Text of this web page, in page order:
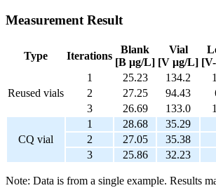
Measurement Result
Type Iterations
Blank
[B μg/L]
Vial
[V μg/L]
Reused vials
1 25.23 134.2
2
27.25 94.43
3
26.69 133.0
CQ vial
1 28.68 35.29
2
27.05 35.38
3
25.86 32.23
Note: Data is from a single example. Results